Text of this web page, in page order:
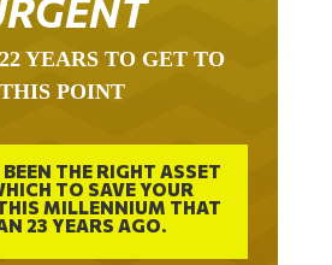
YEARS TO GET TO
THIS POINT
THE RIGHT ASSET
TO SAVE YOUR
MILLENNIUM THAT
23 YEARS AGO.